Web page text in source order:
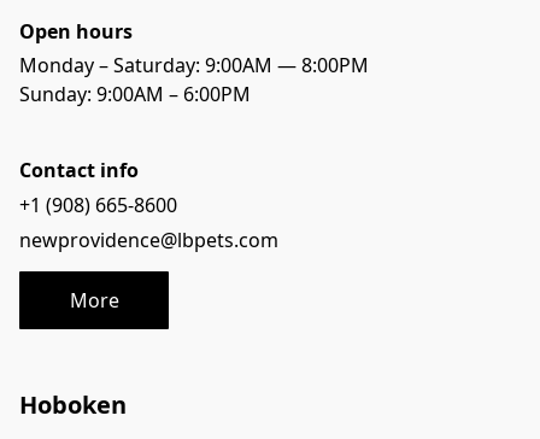
Open hours
Monday – Saturday: 9:00AM — 8:00PM
Sunday: 9:00AM – 6:00PM
Contact info
+1 (908) 665-8600
newprovidence@lbpets.com
More
Hoboken